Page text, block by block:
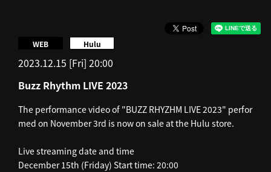
2023.12.15 [Fri] 20:00
WEB Hulu
Buzz Rhythm LIVE 2023
The performance video of "BUZZ RHYZHM LIVE 2023" perfor
med on November 3rd is now on sale at the Hulu store.
Live streaming date and time
December 15th (Friday) Start time: 20:00